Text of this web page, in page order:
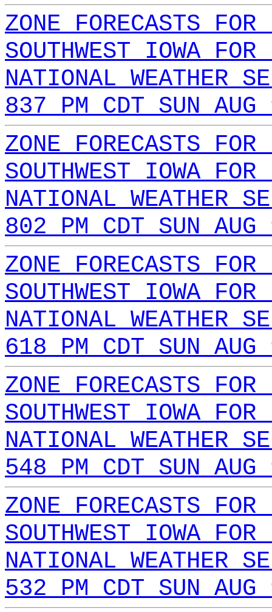
ZONE FORECASTS FOR
SOUTHWEST IOWA FOR
NATIONAL WEATHER
837 PM CDT SUN
ZONE FORECASTS FOR
SOUTHWEST IOWA FOR
NATIONAL WEATHER
802 PM CDT SUN
ZONE FORECASTS FOR
SOUTHWEST IOWA FOR
NATIONAL WEATHER
618 PM CDT SUN
ZONE FORECASTS FOR
SOUTHWEST IOWA FOR
NATIONAL WEATHER
548 PM CDT SUN
ZONE FORECASTS FOR
SOUTHWEST IOWA FOR
NATIONAL WEATHER
532 PM CDT SUN